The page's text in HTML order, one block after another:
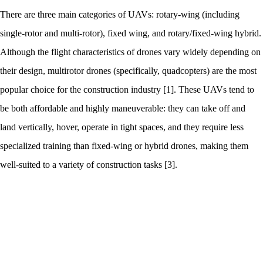
There are three main categories of UAVs: rotary-wing (including
single-rotor and multi-rotor), fixed wing, and rotary/fixed-wing hybrid.
Although the flight characteristics of drones vary widely depending on
their design, multirotor drones (specifically, quadcopters) are the most
popular choice for the construction industry [1]. These UAVs tend to
be both affordable and highly maneuverable: they can take off and
land vertically, hover, operate in tight spaces, and they require less
specialized training than fixed-wing or hybrid drones, making them
well-suited to a variety of construction tasks [3].